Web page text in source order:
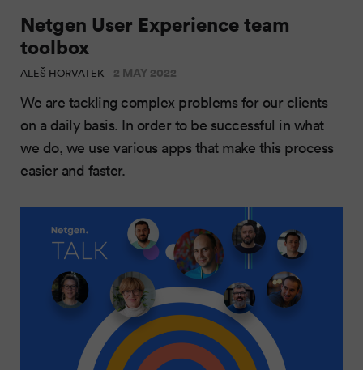
Netgen User Experience team
toolbox
ALEŠ HORVATEK 2 MAY 2022
We are tackling complex problems for our clients
on a daily basis. In order to be successful in what
we do, we use various apps that make this process
easier and faster.